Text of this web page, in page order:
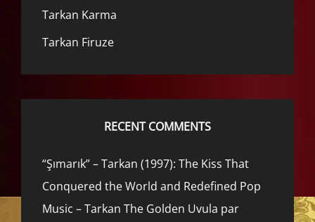
Tarkan Karma
Tarkan Firuze
RECENT COMMENTS
“Şımarık” – Tarkan (1997): The Kiss That
Conquered the World and Redefined Pop
Music – Tarkan The Golden Uvula par